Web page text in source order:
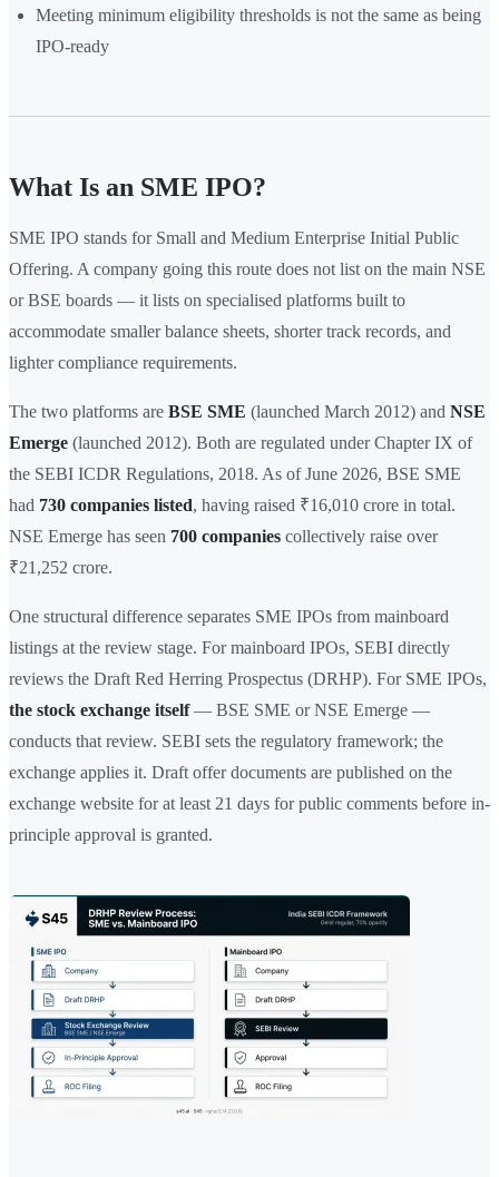
Meeting minimum eligibility thresholds is not the same as being
IPO-ready
What Is an SME IPO?
SME IPO stands for Small and Medium Enterprise Initial Public
Offering. A company going this route does not list on the main NSE
or BSE boards — it lists on specialised platforms built to
accommodate smaller balance sheets, shorter track records, and
lighter compliance requirements.
The two platforms are BSE SME (launched March 2012) and NSE
Emerge (launched 2012). Both are regulated under Chapter IX of
the SEBI ICDR Regulations, 2018. As of June 2026, BSE SME
had 730 companies listed, having raised ₹16,010 crore in total.
NSE Emerge has seen 700 companies collectively raise over
₹21,252 crore.
One structural difference separates SME IPOs from mainboard
listings at the review stage. For mainboard IPOs, SEBI directly
reviews the Draft Red Herring Prospectus (DRHP). For SME IPOs,
the stock exchange itself— BSE SME or NSE Emerge —
conducts that review. SEBI sets the regulatory framework; the
exchange applies it. Draft offer documents are published on the
exchange website for at least 21 days for public comments before in-
principle approval is granted.